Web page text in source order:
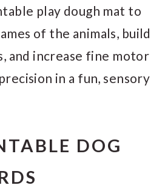
play dough mat to
of the animals, build
and increase fine motor
in a fun, sensory
DOG